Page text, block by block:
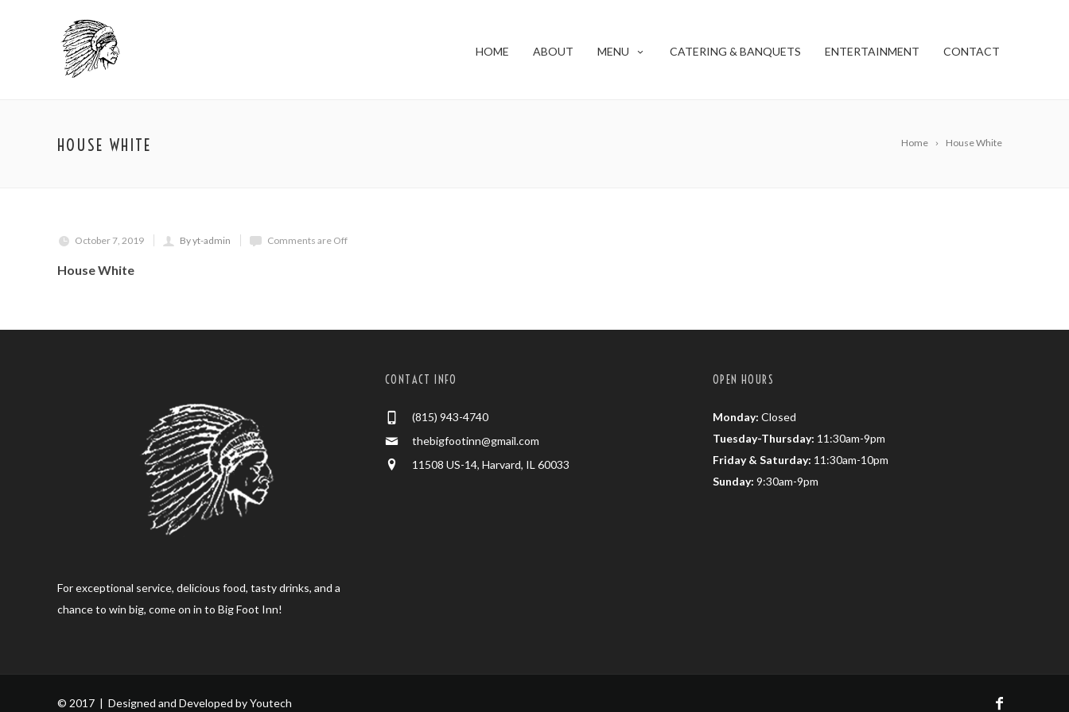
HOME ABOUT MENU CATERING & BANQUETS ENTERTAINMENT CONTACT
Home House White
HOUSE WHITE
October 7, 2019 By yt-admin Comments are Off
House White
For exceptional service, delicious food, tasty drinks, and a
chance to win big, come on in to Big Foot Inn!
CONTACT INFO
(815) 943-4740
thebigfootinn@gmail.com
11508 US-14, Harvard, IL 60033
OPEN HOURS
Monday: Closed
Tuesday-Thursday: 11:30am-9pm
Friday & Saturday: 11:30am-10pm
Sunday: 9:30am-9pm
© 2017 | Designed and Developed byYoutech